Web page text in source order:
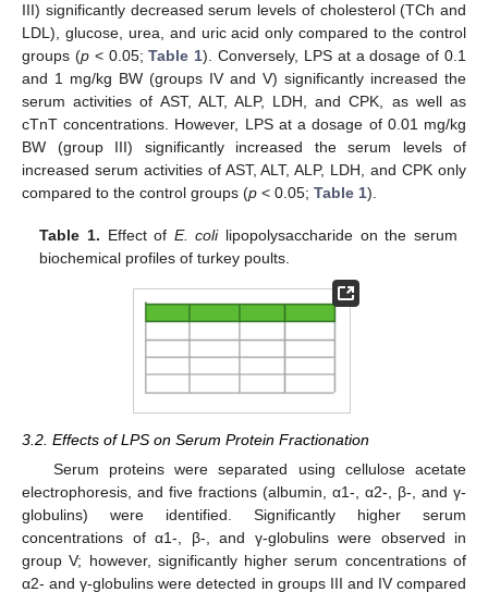
III) significantly decreased serum levels of cholesterol (TCh and
LDL), glucose, urea, and uric acid only compared to the control
groups (p< 0.05;Table 1). Conversely, LPS at a dosage of 0.1
and 1 mg/kg BW (groups IV and V) significantly increased the
serum activities of AST, ALT, ALP, LDH, and CPK, as well as
cTnT concentrations. However, LPS at a dosage of 0.01 mg/kg
BW (group III) significantly increased the serum levels of
increased serum activities of AST, ALT, ALP, LDH, and CPK only
compared to the control groups (p < 0.05; Table 1).
Table 1. Effect of E. colilipopolysaccharide on the serum
biochemical profiles of turkey poults.
3.2. Effects of LPS on Serum Protein Fractionation
Serum proteins were separated using cellulose acetate
electrophoresis, and five fractions (albumin, α1-, α2-, β-, and γ-
globulins) were identified. Significantly higher serum
concentrations of α1-, β-, and γ-globulins were observed in
group V; however, significantly higher serum concentrations of
α2- and γ-globulins were detected in groups III and IV compared